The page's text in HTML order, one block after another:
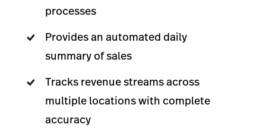
processes
Provides an automated daily
summary of sales
Tracks revenue streams across
multiple locations with complete
accuracy